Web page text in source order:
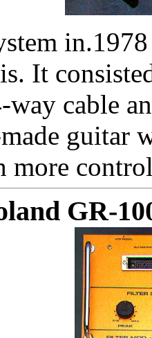
It
way cable
guitar
more
GR-